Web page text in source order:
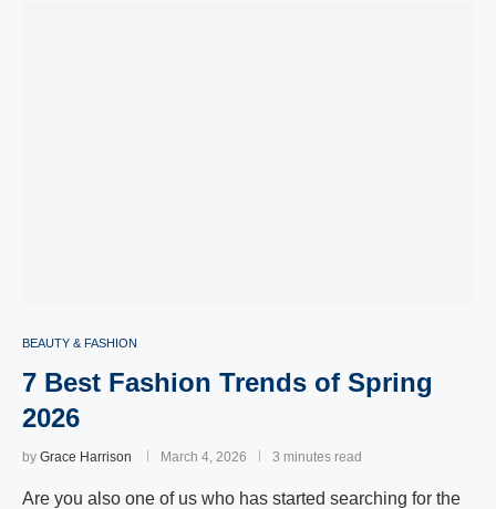
BEAUTY & FASHION
7 Best Fashion Trends of Spring
2026
by Grace Harrison March 4, 2026 3 minutes read
Are you also one of us who has started searching for the